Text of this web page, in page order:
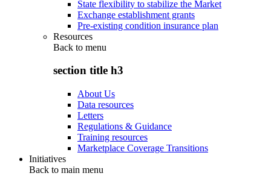
State flexibility to stabilize the Market
Exchange establishment grants
Pre-existing condition insurance plan
Resources
Back to menu
section title h3
About Us
Data resources
Letters
Regulations & Guidance
Training resources
Marketplace Coverage Transitions
Initiatives
Back to main menu